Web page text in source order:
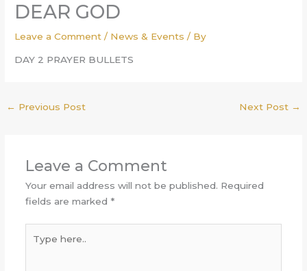
DEAR GOD
Leave a Comment / News & Events / By
DAY 2 PRAYER BULLETS
← Previous Post Next Post →
Leave a Comment
Your email address will not be published. Required
fields are marked *
here..